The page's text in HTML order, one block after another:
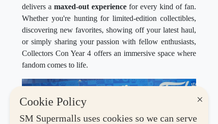
×
Cookie Policy
SM Supermalls uses cookies so we can serve
delivers a maxed-out experience for every kind of fan.
Whether you're hunting for limited-edition collectibles,
discovering new favorites, showing off your latest haul,
or simply sharing your passion with fellow enthusiasts,
Collectors Con Year 4 offers an immersive space where
fandom comes to life.